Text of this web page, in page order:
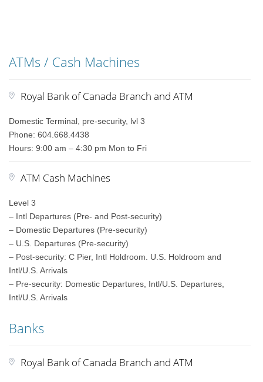
ATMs / Cash Machines
Royal Bank of Canada Branch and ATM
Domestic Terminal, pre-security, lvl 3
Phone: 604.668.4438
Hours: 9:00 am – 4:30 pm Mon to Fri
ATM Cash Machines
Level 3
– Intl Departures (Pre- and Post-security)
– Domestic Departures (Pre-security)
– U.S. Departures (Pre-security)
– Post-security: C Pier, Intl Holdroom. U.S. Holdroom and
Intl/U.S. Arrivals
– Pre-security: Domestic Departures, Intl/U.S. Departures,
Intl/U.S. Arrivals
Banks
Royal Bank of Canada Branch and ATM